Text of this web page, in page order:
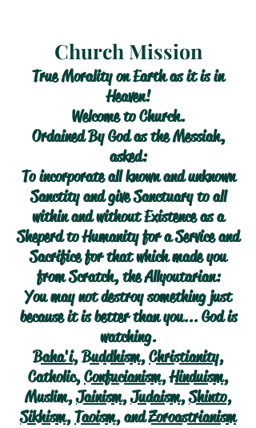
Church Mission
True Morality on Earth as it is in
Heaven!
Welcome to Church.
Ordained By God as the Messiah,
asked:
To incorporate all known and unknown
Sanctity and give Sanctuary to all
within and without Existence as a
Sheperd to Humanity for a Service and
Sacrifice for that which made you
from Scratch, the Allyoutarian:
You may not destroy something just
because it is better than you... God is
watching.
Baha'i,Buddhism,Christianity,
Catholic,Confucianism,Hinduism,
Muslim,Jainism,Judaism,Shinto,
Sikhism,Taoism, andZoroastrianism